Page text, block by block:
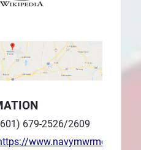
679-2526/2609